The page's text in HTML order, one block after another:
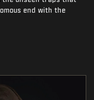
end with the